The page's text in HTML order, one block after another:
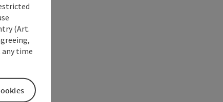
(Art.
any time